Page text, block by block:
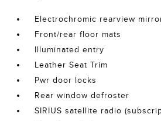
Electrochromic rearview
Front/rear floor mats
Illuminated entry
Leather Seat Trim
Pwr door locks
Rear window defroster
SIRIUS satellite radio